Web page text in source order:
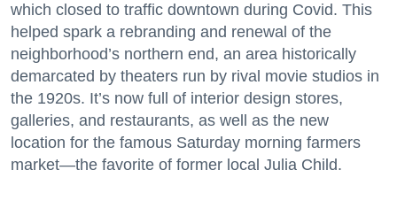
which closed to traffic downtown during Covid. This
helped spark a rebranding and renewal of the
neighborhood’s northern end, an area historically
demarcated by theaters run by rival movie studios in
the 1920s. It’s now full of interior design stores,
galleries, and restaurants, as well as the new
location for the famous Saturday morning farmers
market—the favorite of former local Julia Child.